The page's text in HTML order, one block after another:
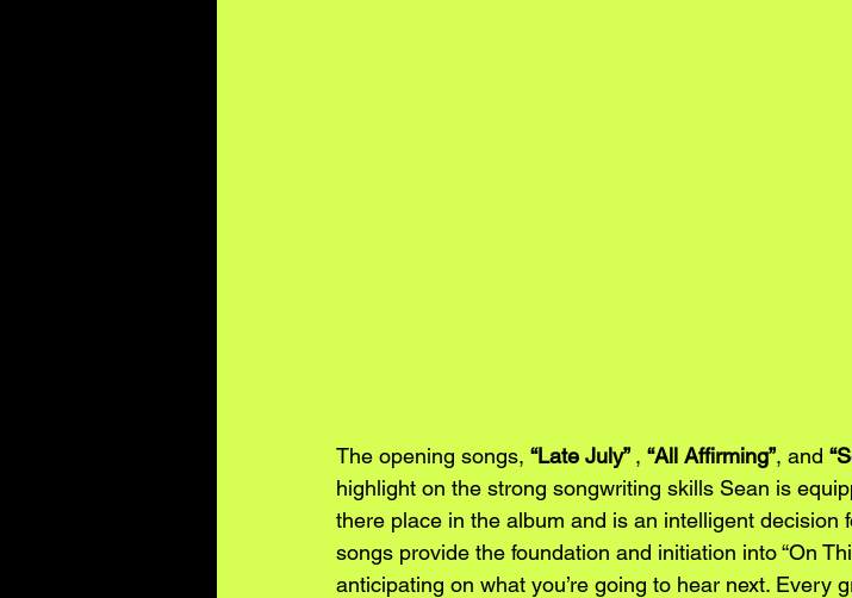
The opening songs, “Late July” , “All Affirming”, and
highlight on the strong songwriting skills Sean is
there place in the album and is an intelligent decision
songs provide the foundation and initiation into “On
anticipating on what you’re going to hear next. Every